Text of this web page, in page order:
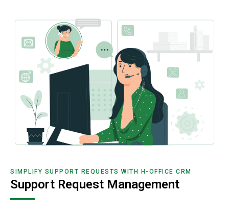
SIMPLIFY SUPPORT REQUESTS WITH H-OFFICE CRM
Support Request Management